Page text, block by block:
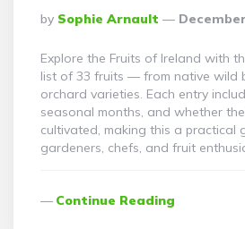
Posted
By
By Sophie Arnault
Explore the Fruits of Ireland with
list of 33 fruits — from native wild
orchard varieties. Each entry
seasonal months, and whether
cultivated, making this a practical
gardeners, chefs, and fruit
Continue Reading